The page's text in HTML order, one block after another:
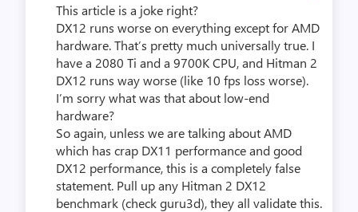
This article is a joke right?
DX12 runs worse on everything except for AMD
hardware. That’s pretty much universally true. I
have a 2080 Ti and a 9700K CPU, and Hitman 2
DX12 runs way worse (like 10 fps loss worse).
I’m sorry what was that about low-end
hardware?
So again, unless we are talking about AMD
which has crap DX11 performance and good
DX12 performance, this is a completely false
statement. Pull up any Hitman 2 DX12
benchmark (check guru3d), they all validate this.